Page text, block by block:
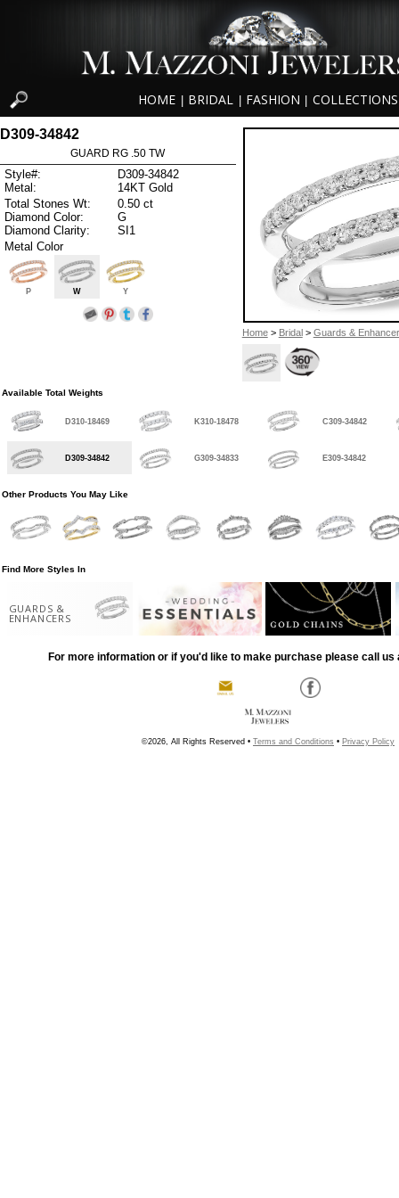
HOME BRIDAL FASHION COLLECTIONS
Home> Bridal > Guards &
D309-34842
GUARD RG .50 TW
Style#:
D309-34842
Metal:
14KT Gold
Total Stones Wt:
0.50 ct
Diamond Color:
G
Diamond Clarity:
SI1
Metal Color
P W Y
Available Total Weights
D310-18469 K310-18478 C309-34842
D309-34842 G309-34833 E309-34842
Other Products You May Like
Find More Styles In
GUARDS &
ENHANCERS
For more information or if you'd like to make purchase please call us
©2026, All Rights Reserved • Terms and Conditions • Privacy Policy